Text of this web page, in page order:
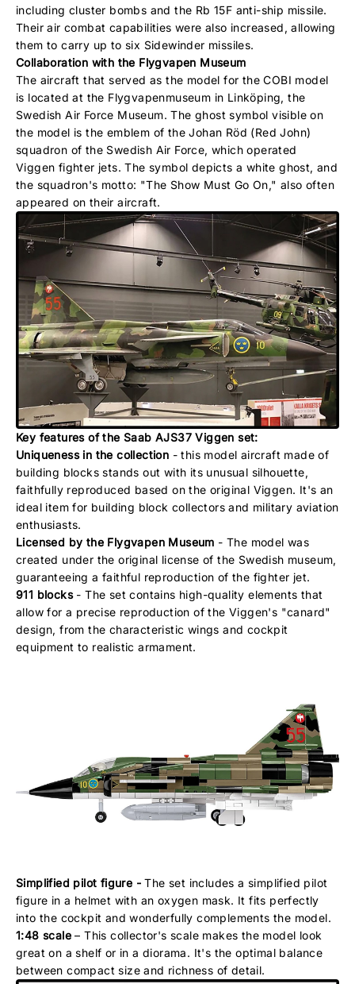
including cluster bombs and the Rb 15F anti-ship missile.
Their air combat capabilities were also increased, allowing
them to carry up to six Sidewinder missiles.
Collaboration with the Flygvapen Museum
The aircraft that served as the model for the COBI model
is located at the Flygvapenmuseum in Linköping, the
Swedish Air Force Museum. The ghost symbol visible on
the model is the emblem of the Johan Röd (Red John)
squadron of the Swedish Air Force, which operated
Viggen fighter jets. The symbol depicts a white ghost, and
the squadron's motto: "The Show Must Go On," also often
appeared on their aircraft.
Key features of the Saab AJS37 Viggen set:
Uniqueness in the collection - this model aircraft made of
building blocks stands out with its unusual silhouette,
faithfully reproduced based on the original Viggen. It's an
ideal item for building block collectors and military aviation
enthusiasts.
Licensed by the Flygvapen Museum - The model was
created under the original license of the Swedish museum,
guaranteeing a faithful reproduction of the fighter jet.
911 blocks- The set contains high-quality elements that
allow for a precise reproduction of the Viggen's "canard"
design, from the characteristic wings and cockpit
equipment to realistic armament.
Simplified pilot figure -The set includes a simplified pilot
figure in a helmet with an oxygen mask. It fits perfectly
into the cockpit and wonderfully complements the model.
1:48 scale – This collector's scale makes the model look
great on a shelf or in a diorama. It's the optimal balance
between compact size and richness of detail.